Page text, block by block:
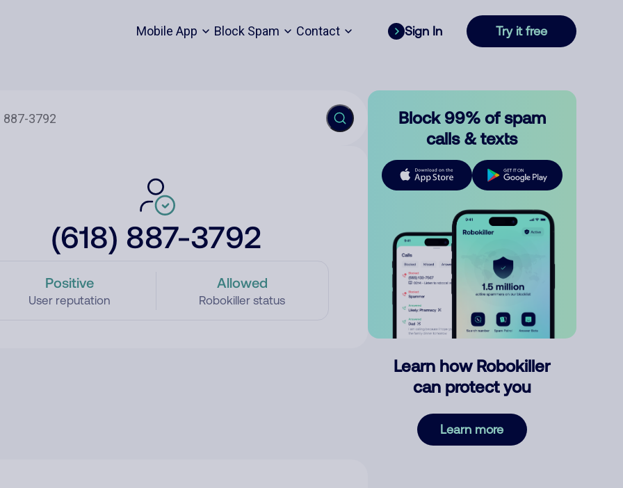
Mobile App Block Spam Contact Sign In Try it free
(618) 887-3792
Positive
User reputation
Allowed
Robokiller status
Block 99% of spam
calls & texts
Learn how Robokiller
can protect you
Learn more